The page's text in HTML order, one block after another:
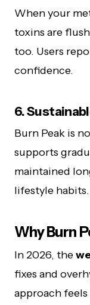
When your
toxins are
too. Users
confidence.
6.
Burn Peak is
supports
maintained
lifestyle habits.
Why Burn
In 2026, the
fixes and
approach